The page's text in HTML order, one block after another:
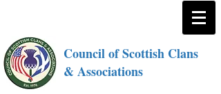
Council of Scottish Clans
& Associations